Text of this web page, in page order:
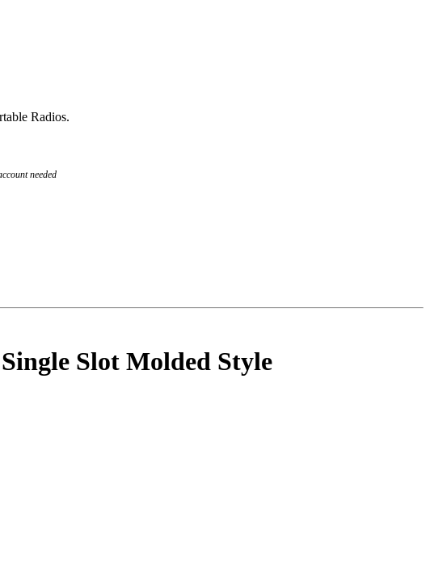
Radios.
needed
Slot Molded Style